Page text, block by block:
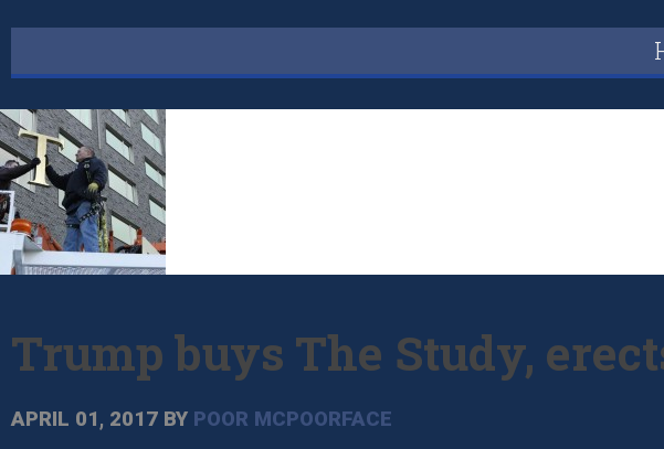
Trump buys The Study,
APRIL 01, 2017 BY POOR MCPOORFACE